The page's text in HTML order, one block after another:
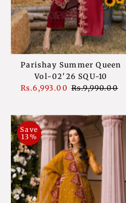
Parishay Summer Queen
Vol-02'26 SQU-10
Sale
Rs.6,993.00 Regular
Rs.9,990.00
Save
13%